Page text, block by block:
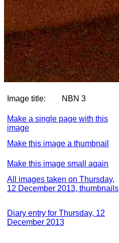
Image title: NBN 3
Make a single page with this
image
Make this image a thumbnail
Make this image small again
All images taken on Thursday,
12 December 2013, thumbnails
Diary entry for Thursday, 12
December 2013